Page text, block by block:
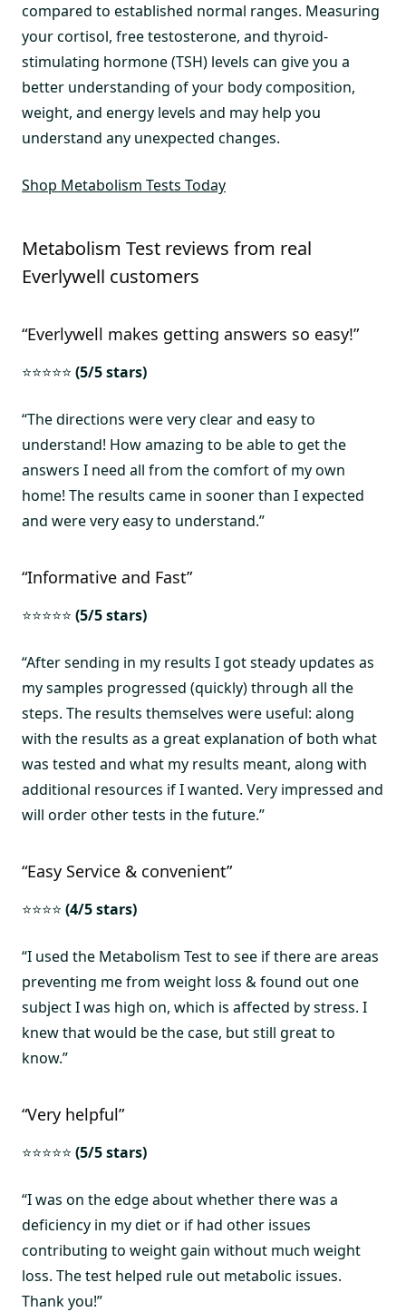
compared to established normal ranges. Measuring
your cortisol, free testosterone, and thyroid-
stimulating hormone (TSH) levels can give you a
better understanding of your body composition,
weight, and energy levels and may help you
understand any unexpected changes.
Shop Metabolism Tests Today
Metabolism Test reviews from real
Everlywell customers
“Everlywell makes getting answers so easy!”
⭐⭐⭐⭐⭐ (5/5 stars)
“The directions were very clear and easy to
understand! How amazing to be able to get the
answers I need all from the comfort of my own
home! The results came in sooner than I expected
and were very easy to understand.”
“Informative and Fast”
⭐⭐⭐⭐⭐ (5/5 stars)
“After sending in my results I got steady updates as
my samples progressed (quickly) through all the
steps. The results themselves were useful: along
with the results as a great explanation of both what
was tested and what my results meant, along with
additional resources if I wanted. Very impressed and
will order other tests in the future.”
“Easy Service & convenient”
⭐⭐⭐⭐ (4/5 stars)
“I used the Metabolism Test to see if there are areas
preventing me from weight loss & found out one
subject I was high on, which is affected by stress. I
knew that would be the case, but still great to
know.”
“Very helpful”
⭐⭐⭐⭐⭐ (5/5 stars)
“I was on the edge about whether there was a
deficiency in my diet or if had other issues
contributing to weight gain without much weight
loss. The test helped rule out metabolic issues.
Thank you!”